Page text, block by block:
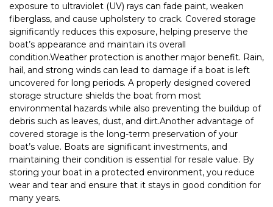
exposure to ultraviolet (UV) rays can fade paint, weaken
fiberglass, and cause upholstery to crack. Covered storage
significantly reduces this exposure, helping preserve the
boat’s appearance and maintain its overall
condition.Weather protection is another major benefit. Rain,
hail, and strong winds can lead to damage if a boat is left
uncovered for long periods. A properly designed covered
storage structure shields the boat from most
environmental hazards while also preventing the buildup of
debris such as leaves, dust, and dirt.Another advantage of
covered storage is the long-term preservation of your
boat’s value. Boats are significant investments, and
maintaining their condition is essential for resale value. By
storing your boat in a protected environment, you reduce
wear and tear and ensure that it stays in good condition for
many years.